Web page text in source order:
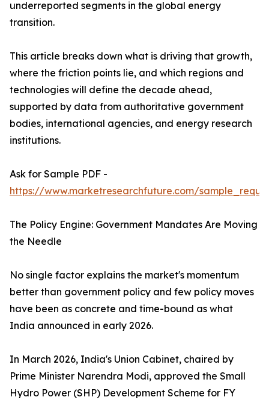
underreported segments in the global energy
transition.
This article breaks down what is driving that growth,
where the friction points lie, and which regions and
technologies will define the decade ahead,
supported by data from authoritative government
bodies, international agencies, and energy research
institutions.
Ask for Sample PDF -
https://www.marketresearchfuture.com/
The Policy Engine: Government Mandates Are Moving
the Needle
No single factor explains the market's momentum
better than government policy and few policy moves
have been as concrete and time-bound as what
India announced in early 2026.
In March 2026, India's Union Cabinet, chaired by
Prime Minister Narendra Modi, approved the Small
Hydro Power (SHP) Development Scheme for FY